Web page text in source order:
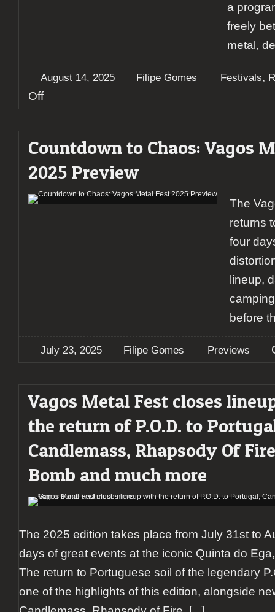
a
freely
metal,
August 14, 2025 Filipe Gomes Festivals,
Offon
on
Vagos
Metal
Fest
Countdown to Chaos: Vagos
2025 Preview
The
returns
four
lineup,
before
July 23, 2025 Filipe Gomes Previews
Vagos Metal Fest closes
the return of P.O.D. to
Candlemass, Rhapsody Of
Bomb and much more
The 2025 edition takes place from July 31st to
days of great events at the iconic Quinta do
The return to Portuguese soil of the legendary
one of the highlights of this edition, alongside